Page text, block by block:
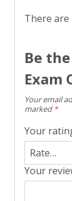
There are
Be
Exam
Your email
marked *
Your
Your